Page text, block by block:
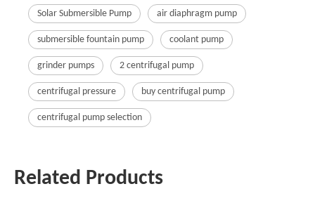
Solar Submersible Pump air diaphragm pump
submersible fountain pump coolant pump
grinder pumps 2 centrifugal pump
centrifugal pressure buy centrifugal pump
centrifugal pump selection
Related Products